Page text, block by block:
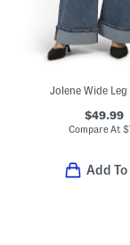
Jolene Wide Leg
$49.99
Compare At$
Add To